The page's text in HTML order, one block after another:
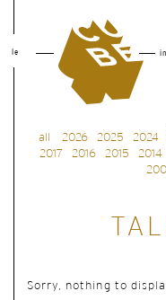
le
all 2026 2025 2024
2017
2016 2015 2014
Sorry, nothing to